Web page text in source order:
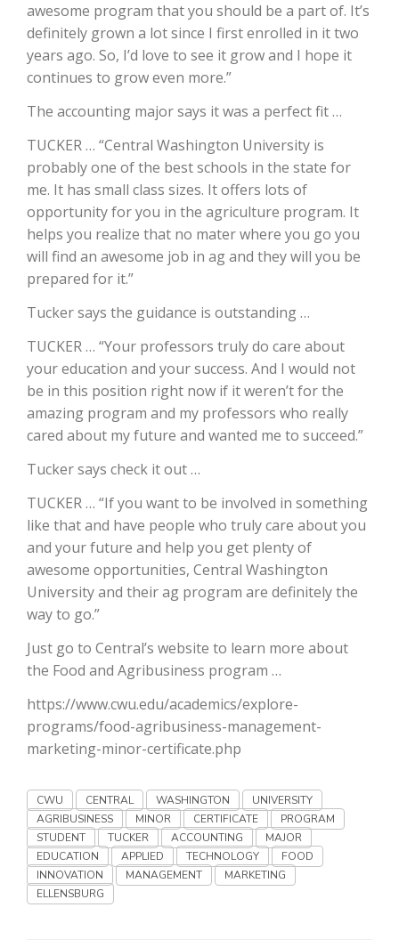
California Tree Nut Report
Land & Livestock Report
David Sparks Ph.D.
Haylie Shipp
Jasper Gruel
awesome program that you should be a part of. It’s
definitely grown a lot since I first enrolled in it two
years ago. So, I’d love to see it grow and I hope it
continues to grow even more.”
The accounting major says it was a perfect fit …
TUCKER … “Central Washington University is
probably one of the best schools in the state for
me. It has small class sizes. It offers lots of
opportunity for you in the agriculture program. It
helps you realize that no mater where you go you
will find an awesome job in ag and they will you be
prepared for it.”
Tucker says the guidance is outstanding …
TUCKER … “Your professors truly do care about
your education and your success. And I would not
be in this position right now if it weren’t for the
amazing program and my professors who really
cared about my future and wanted me to succeed.”
Tucker says check it out …
TUCKER … “If you want to be involved in something
like that and have people who truly care about you
and your future and help you get plenty of
awesome opportunities, Central Washington
University and their ag program are definitely the
way to go.”
Just go to Central’s website to learn more about
the Food and Agribusiness program …
https://www.cwu.edu/academics/explore-
programs/food-agribusiness-management-
marketing-minor-certificate.php
CWU CENTRAL WASHINGTON
UNIVERSITY
AGRIBUSINESS
MINOR CERTIFICATE
PROGRAM
STUDENT
TUCKER ACCOUNTING
MAJOR
EDUCATION
APPLIED TECHNOLOGY
FOOD
INNOVATION
MANAGEMENT
MARKETING
ELLENSBURG